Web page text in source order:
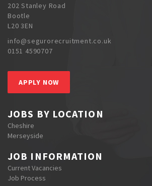
202 Stanley Road
Bootle
L20 3EN
info@segurorecruitment.co.uk
0151 4590707
APPLY NOW
JOBS BY LOCATION
Cheshire
Merseyside
JOB INFORMATION
Current Vacancies
Job Process